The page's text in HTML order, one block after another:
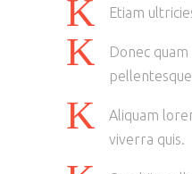
Etiam
Donec
pellentesque.
Aliquam
viverra quis.